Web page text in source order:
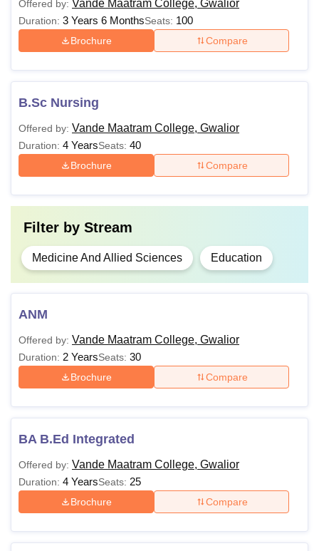
Offered by: Vande Maatram College, Gwalior
Duration: 3 Years 6 MonthsSeats: 100
Brochure Compare
B.Sc Nursing
Offered by: Vande Maatram College, Gwalior
Duration: 4 YearsSeats: 40
Brochure Compare
Filter by Stream
Medicine And Allied Sciences Education
ANM
Offered by: Vande Maatram College, Gwalior
Duration: 2 YearsSeats: 30
Brochure Compare
BA B.Ed Integrated
Offered by: Vande Maatram College, Gwalior
Duration: 4 YearsSeats: 25
Brochure Compare